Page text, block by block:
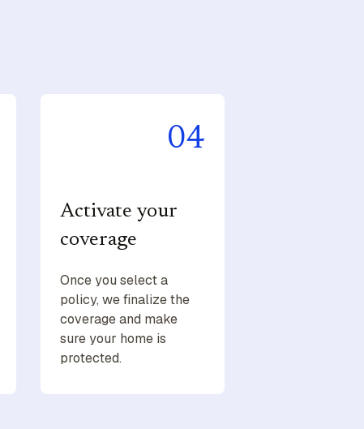
04
Activate your
coverage
Once you select a
policy, we finalize the
coverage and make
sure your home is
protected.